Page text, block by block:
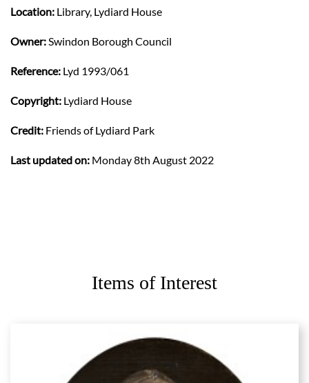
Location: Library, Lydiard House
Owner: Swindon Borough Council
Reference: Lyd 1993/061
Copyright: Lydiard House
Credit: Friends of Lydiard Park
Last updated on: Monday 8th August 2022
Items of Interest